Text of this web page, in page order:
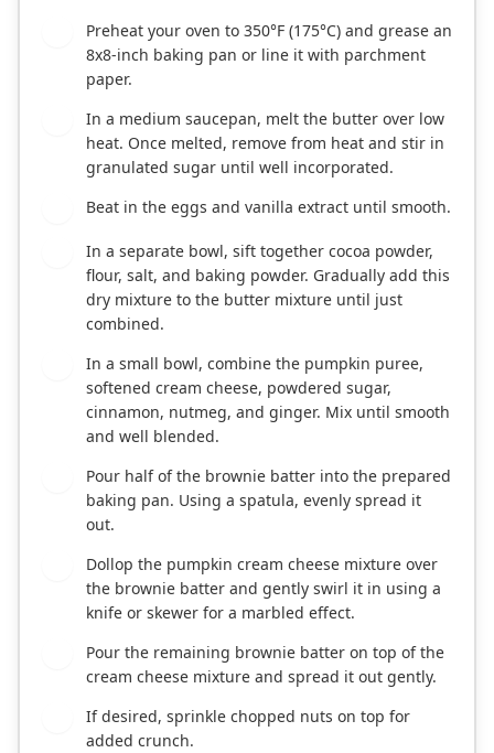
Preheat your oven to 350°F (175°C) and grease an
8x8-inch baking pan or line it with parchment
paper.
In a medium saucepan, melt the butter over low
heat. Once melted, remove from heat and stir in
granulated sugar until well incorporated.
Beat in the eggs and vanilla extract until smooth.
In a separate bowl, sift together cocoa powder,
flour, salt, and baking powder. Gradually add this
dry mixture to the butter mixture until just
combined.
In a small bowl, combine the pumpkin puree,
softened cream cheese, powdered sugar,
cinnamon, nutmeg, and ginger. Mix until smooth
and well blended.
Pour half of the brownie batter into the prepared
baking pan. Using a spatula, evenly spread it
out.
Dollop the pumpkin cream cheese mixture over
the brownie batter and gently swirl it in using a
knife or skewer for a marbled effect.
Pour the remaining brownie batter on top of the
cream cheese mixture and spread it out gently.
If desired, sprinkle chopped nuts on top for
added crunch.